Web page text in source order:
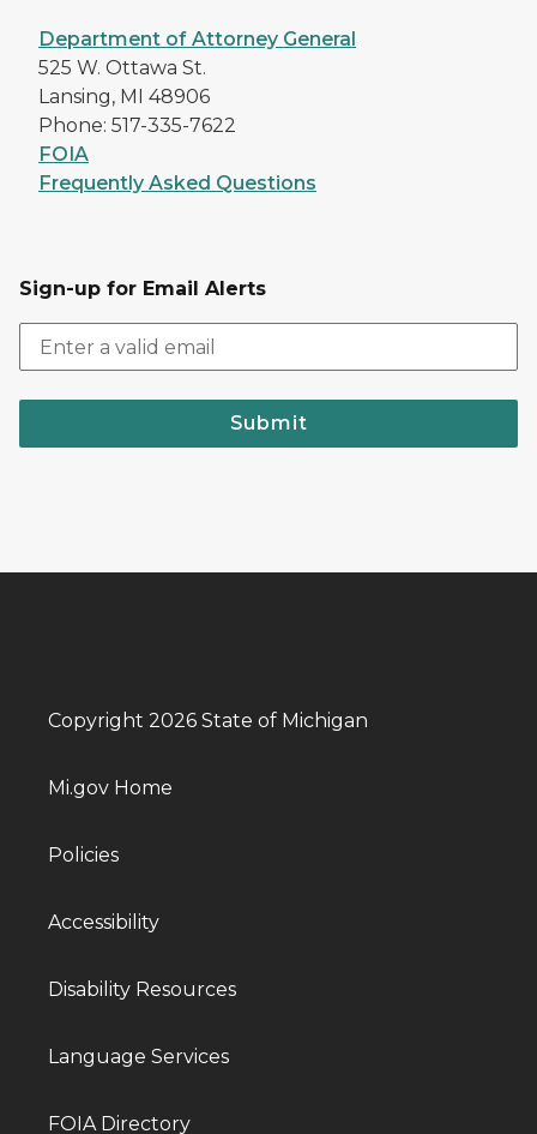
Department of Attorney General
525 W. Ottawa St.
Lansing, MI 48906
Phone: 517-335-7622
FOIA
Frequently Asked Questions
Sign-up for Email Alerts
Submit
Copyright 2026 State of Michigan
Mi.gov Home
Policies
Accessibility
Disability Resources
Language Services
FOIA Directory